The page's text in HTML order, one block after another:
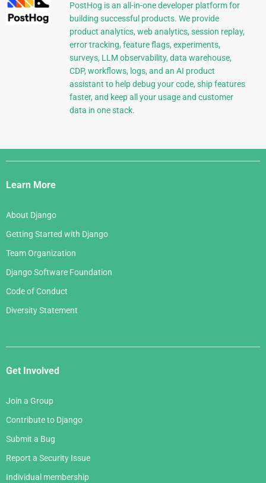
PostHog is an all-in-one developer platform for
building successful products. We provide
product analytics, web analytics, session replay,
error tracking, feature flags, experiments,
surveys, LLM observability, data warehouse,
CDP, workflows, logs, and an AI product
assistant to help debug your code, ship features
faster, and keep all your usage and customer
data in one stack.
Django
Links
Learn More
About Django
Getting Started with Django
Team Organization
Django Software Foundation
Code of Conduct
Diversity Statement
Get Involved
Join a Group
Contribute to Django
Submit a Bug
Report a Security Issue
Individual membership